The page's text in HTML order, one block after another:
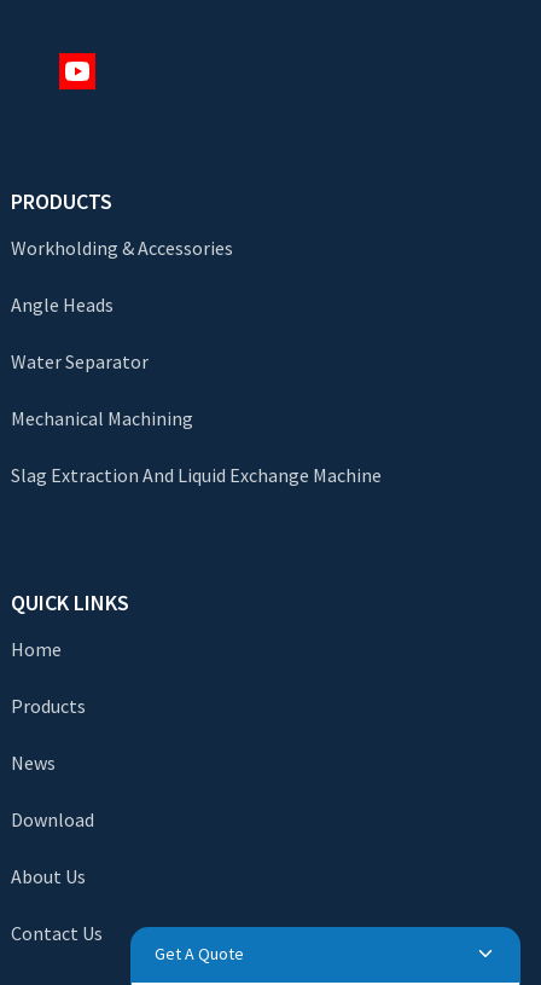
PRODUCTS
Workholding & Accessories
Angle Heads
Water Separator
Mechanical Machining
Slag Extraction And Liquid Exchange Machine
QUICK LINKS
Home
Products
News
Download
About Us
Contact Us
Get A Quote